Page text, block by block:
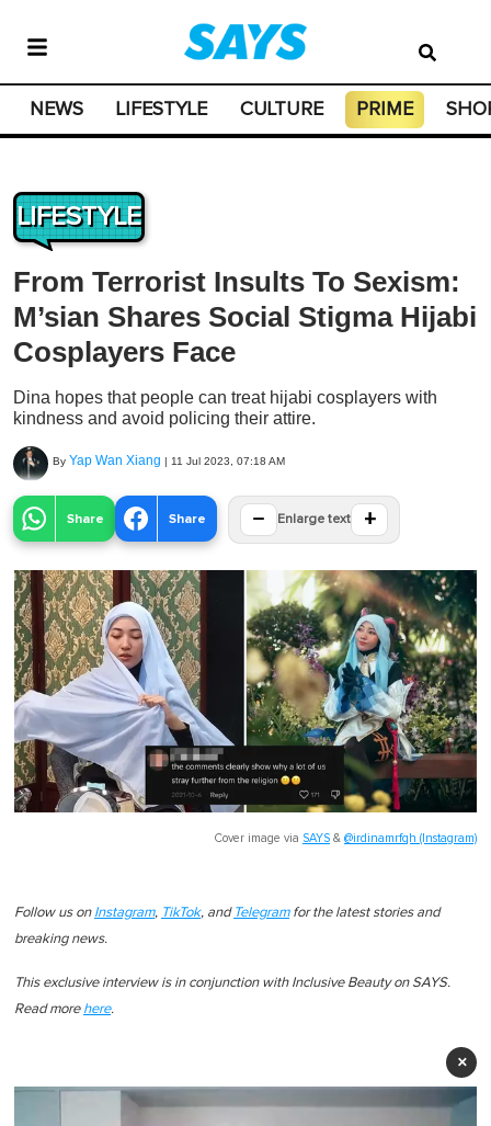
NEWS LIFESTYLE CULTURE PRIME
LIFESTYLE
From Terrorist Insults To Sexism:
M’sian Shares Social Stigma Hijabi
Cosplayers Face
Dina hopes that people can treat hijabi cosplayers with
kindness and avoid policing their attire.
By Yap Wan Xiang | 11 Jul 2023, 07:18 AM
Share Share − Enlarge text +
Cover image via SAYS & @irdinamrfqh (Instagram)
Follow us on Instagram, TikTok, and Telegramfor the latest stories and
breaking news.
This exclusive interview is in conjunction with Inclusive Beauty on SAYS.
Read more here.
×